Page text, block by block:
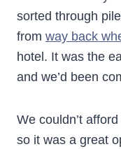
sorted through
from way back
hotel. It was the
and we’d been
We couldn’t
so it was a great